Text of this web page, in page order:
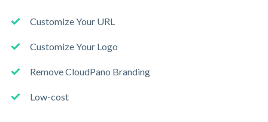
Customize Your URL
Customize Your Logo
Remove CloudPano Branding
Low-cost